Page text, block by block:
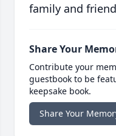
family and
Share Your
Contribute your
guestbook to be
keepsake book.
Share Your